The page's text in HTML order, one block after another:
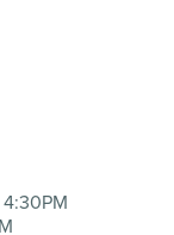
4:30PM